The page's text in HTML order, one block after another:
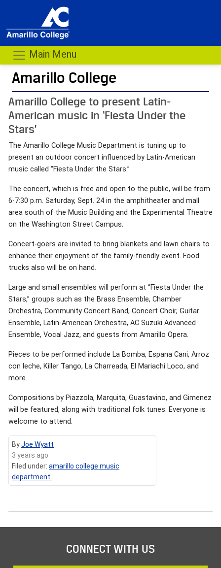
Main Menu
Amarillo College
Amarillo College to present Latin-
American music in ‘Fiesta Under the
Stars’
The Amarillo College Music Department is tuning up to
present an outdoor concert influenced by Latin-American
music called “Fiesta Under the Stars.”
The concert, which is free and open to the public, will be from
6-7:30 p.m. Saturday, Sept. 24 in the amphitheater and mall
area south of the Music Building and the Experimental Theatre
on the Washington Street Campus.
Concert-goers are invited to bring blankets and lawn chairs to
enhance their enjoyment of the family-friendly event. Food
trucks also will be on hand.
Large and small ensembles will perform at “Fiesta Under the
Stars,” groups such as the Brass Ensemble, Chamber
Orchestra, Community Concert Band, Concert Choir, Guitar
Ensemble, Latin-American Orchestra, AC Suzuki Advanced
Ensemble, Vocal Jazz, and guests from Amarillo Opera.
Pieces to be performed include La Bomba, Espana Cani, Arroz
con leche, Killer Tango, La Charreada, El Mariachi Loco, and
more.
Compositions by Piazzola, Marquita, Guastavino, and Gimenez
will be featured, along with traditional folk tunes. Everyone is
welcome to attend.
ByJoe Wyatt
3 years ago
Filed under: amarillo college music
department
CONNECT WITH US